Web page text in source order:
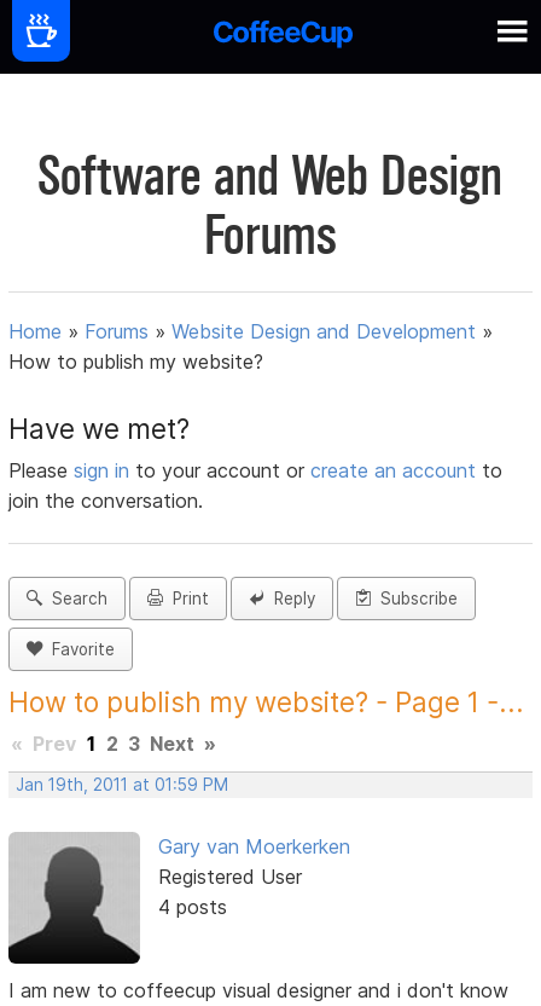
Software and Web Design
Forums
Home » Forums »Website Design and Development »
How to publish my website?
Have we met?
Pleasesign in to your account orcreate an account to
join the conversation.
Search Print Reply Subscribe
Favorite
How to publish my website? - Page 1 -...
« Prev 1 2 3 Next »
Jan 19th, 2011 at 01:59 PM
Gary van Moerkerken
Registered User
4 posts
I am new to coffeecup visual designer and i don't know